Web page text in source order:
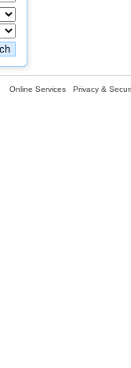
Online Services Privacy &